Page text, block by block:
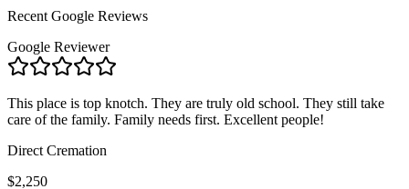
Recent Google Reviews
Google Reviewer
This place is top knotch. They are truly old school. They still take
care of the family. Family needs first. Excellent people!
Direct Cremation
$2,250